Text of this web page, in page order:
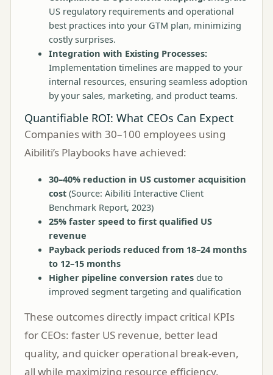
US regulatory requirements and operational
best practices into your GTM plan, minimizing
costly surprises.
Integration with Existing Processes:
Implementation timelines are mapped to your
internal resources, ensuring seamless adoption
by your sales, marketing, and product teams.
Quantifiable ROI: What CEOs Can Expect
Companies with 30–100 employees using
Aibiliti’s Playbooks have achieved:
30–40% reduction in US customer acquisition
cost (Source: Aibiliti Interactive Client
Benchmark Report, 2023)
25% faster speed to first qualified US
revenue
Payback periods reduced from 18–24 months
to 12–15 months
Higher pipeline conversion rates due to
improved segment targeting and qualification
These outcomes directly impact critical KPIs
for CEOs: faster US revenue, better lead
quality, and quicker operational break-even,
all while maximizing resource efficiency.